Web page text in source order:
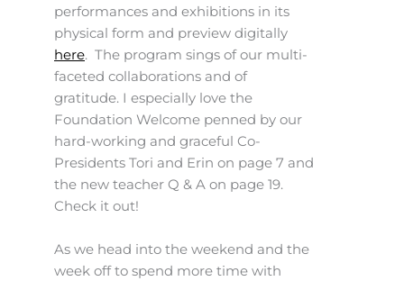
performances and exhibitions in its
physical form and preview digitally
here. The program sings of our multi-
faceted collaborations and of
gratitude. I especially love the
Foundation Welcome penned by our
hard-working and graceful Co-
Presidents Tori and Erin on page 7 and
the new teacher Q & A on page 19.
Check it out!
As we head into the weekend and the
week off to spend more time with